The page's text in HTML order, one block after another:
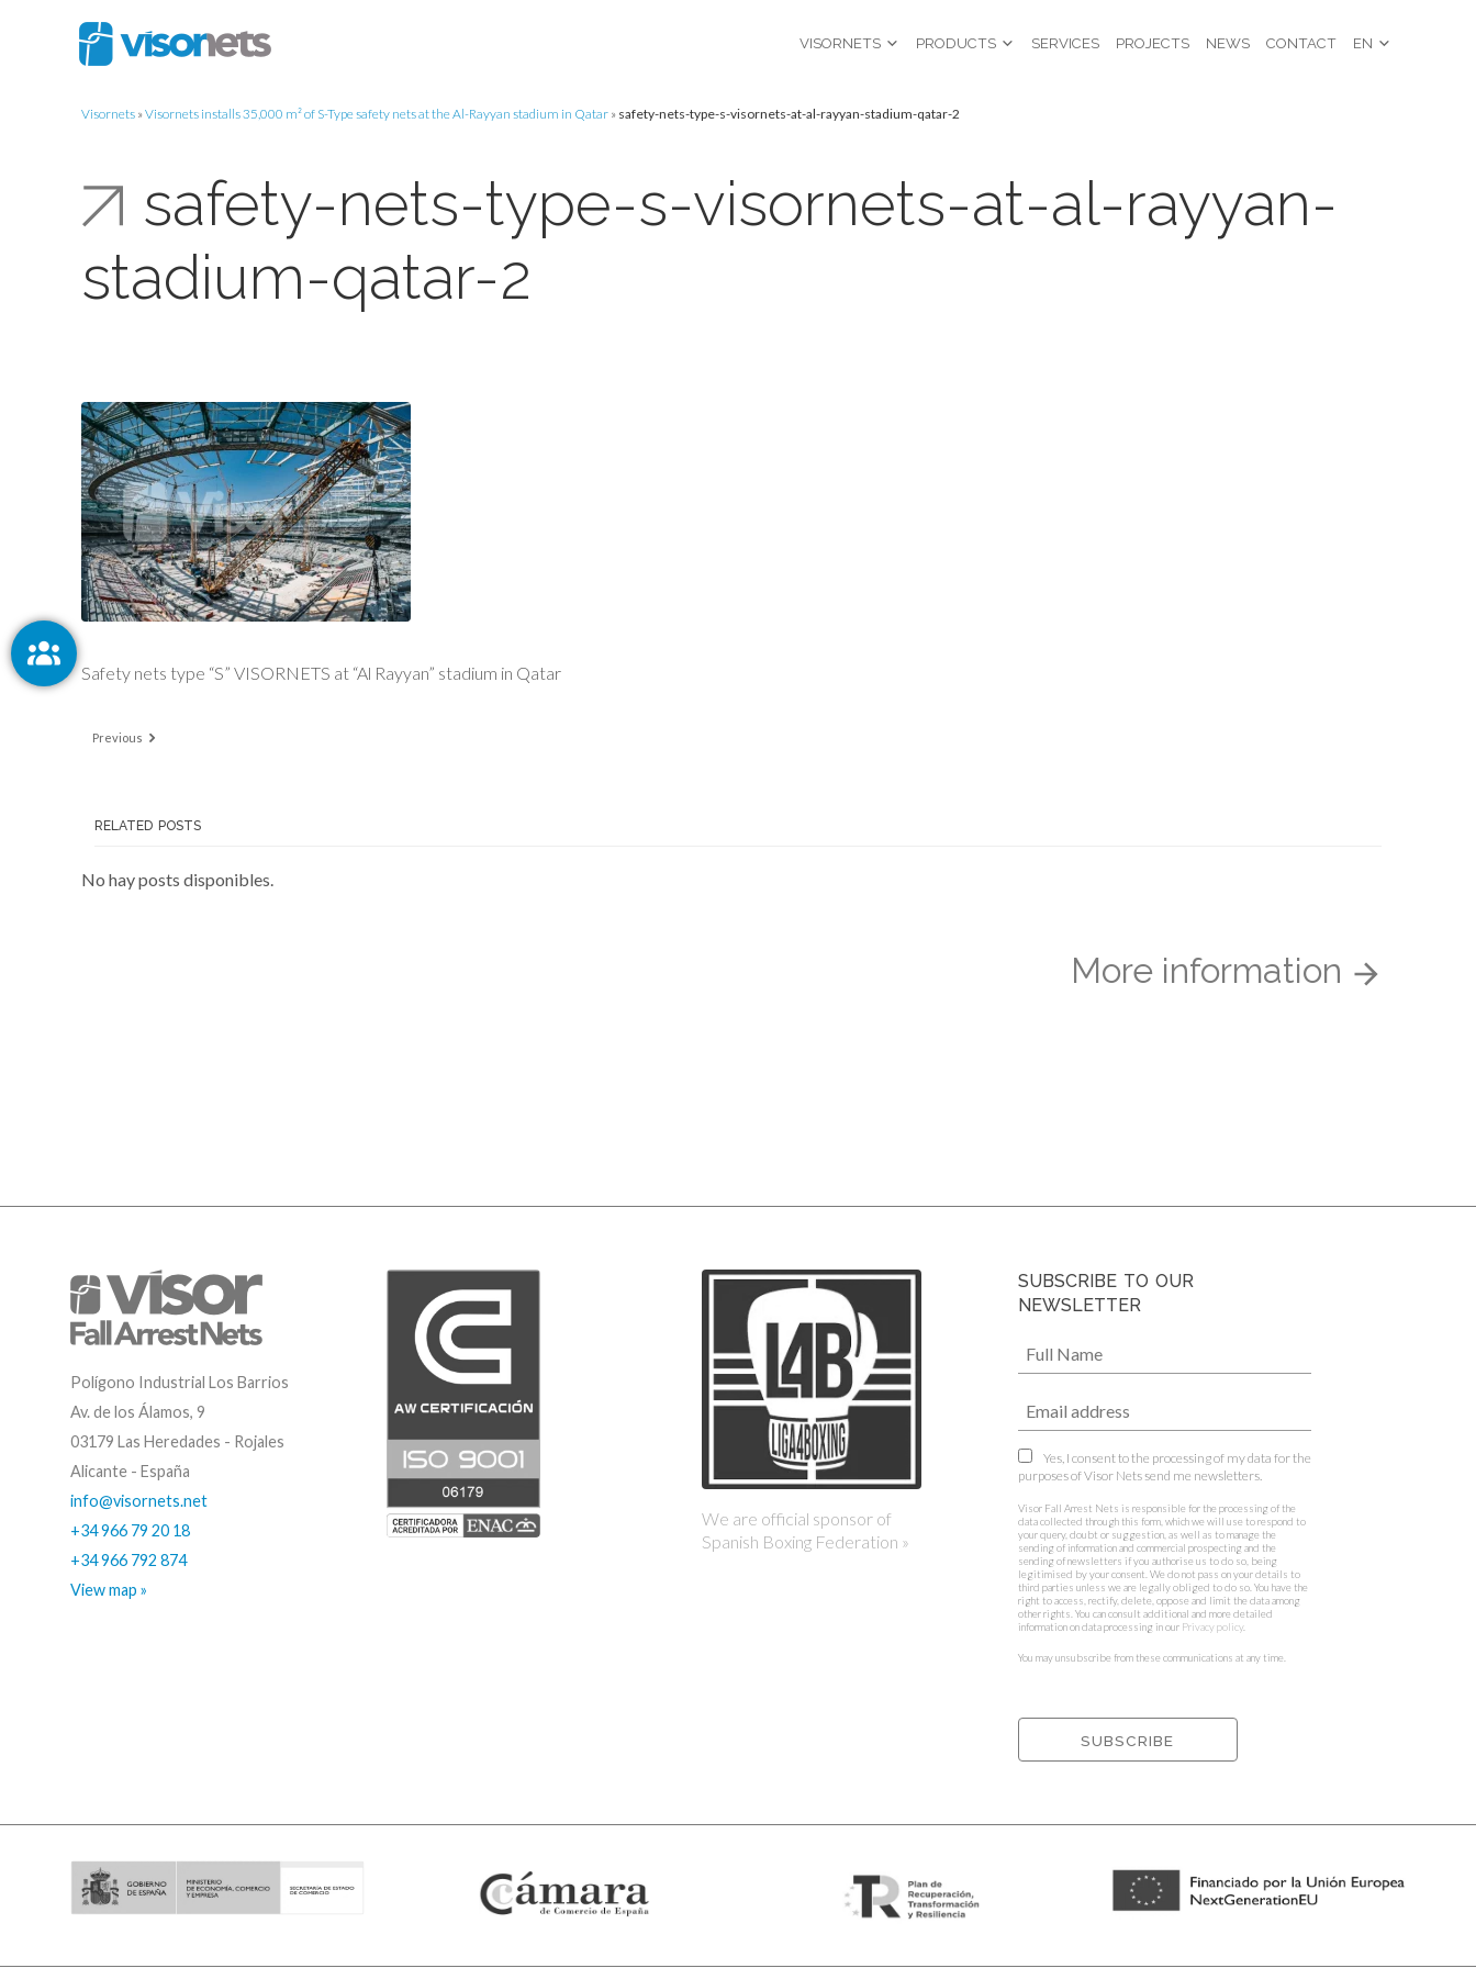
VISORNETS PRODUCTS SERVICES PROJECTS NEWS CONTACT EN
Visornets »Visornets installs 35,000 m² of S-Type safety nets at the Al-Rayyan stadium in Qatar » safety-nets-type-s-visornets-at-al-rayyan-stadium-qatar-2
safety-nets-type-s-visornets-at-al-rayyan-
stadium-qatar-2
Safety nets type “S” VISORNETS at “Al Rayyan” stadium in Qatar
Previous
RELATED POSTS
No hay posts disponibles.
More information
Polígono Industrial Los Barrios
Av. de los Álamos, 9
03179 Las Heredades - Rojales
Alicante - España
info@visornets.net
+34 966 79 20 18
+34 966 792 874
View map »
We are official sponsor of
Spanish Boxing Federation »
SUBSCRIBE TO OUR
NEWSLETTER
Yes, I consent to the processing of my data for the
purposes of Visor Nets send me newsletters.
Visor Fall Arrest Nets is responsible for the processing of the
data collected through this form, which we will use to respond to
your query, doubt or suggestion, as well as to manage the
sending of information and commercial prospecting and the
sending of newsletters if you authorise us to do so, being
legitimised by your consent. We do not pass on your details to
third parties unless we are legally obliged to do so. You have the
right to access, rectify, delete, oppose and limit the data among
other rights. You can consult additional and more detailed
information on data processing in our Privacy policy.
You may unsubscribe from these communications at any time.